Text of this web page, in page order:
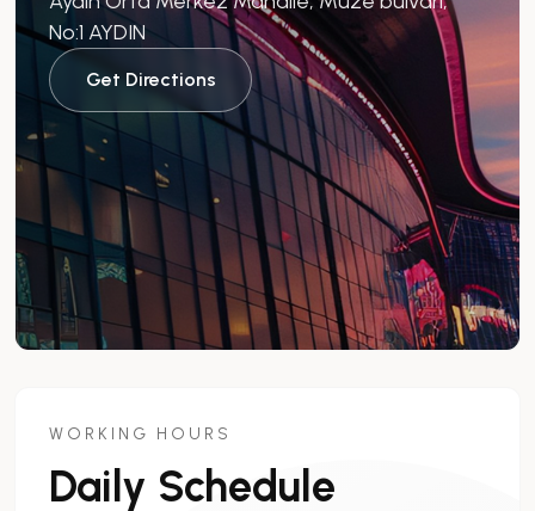
No:1 AYDIN
Get Directions
WORKING HOURS
Daily Schedule